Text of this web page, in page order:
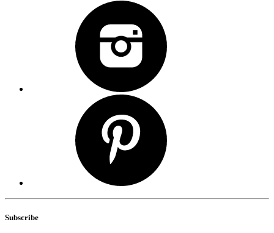
Subscribe